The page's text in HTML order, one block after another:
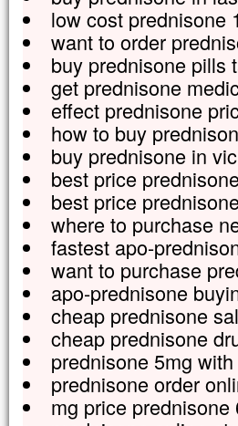
low cost prednisone
want to order
buy prednisone pills
get prednisone
effect prednisone
how to buy
buy prednisone in vic
best price
best price
where to purchase
fastest apo-
want to purchase
apo-prednisone
cheap prednisone
cheap prednisone
prednisone 5mg
prednisone order
mg price prednisone